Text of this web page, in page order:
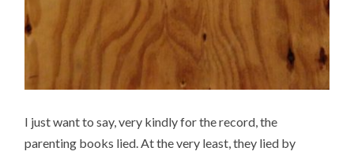
I just want to say, very kindly for the record, the
parenting books lied. At the very least, they lied by